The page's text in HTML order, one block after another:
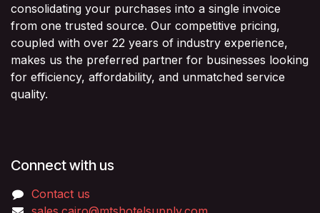
consolidating your purchases into a single invoice
from one trusted source. Our competitive pricing,
coupled with over 22 years of industry experience,
makes us the preferred partner for businesses looking
for efficiency, affordability, and unmatched service
quality.
Connect with us
Contact us